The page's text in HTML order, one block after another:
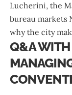
Lucherini, the
bureau markets
why the city
Q&A